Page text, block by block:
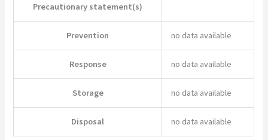
Precautionary statement(s)
Prevention no data available
Response no data available
Storage no data available
Disposal no data available